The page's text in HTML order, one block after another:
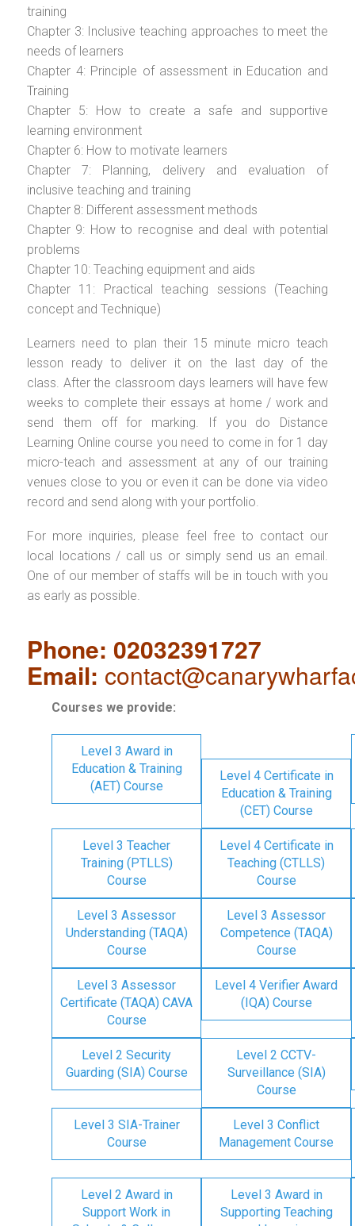
training
Chapter 3: Inclusive teaching approaches to meet the
needs of learners
Chapter 4: Principle of assessment in Education and
Training
Chapter 5: How to create a safe and supportive
learning environment
Chapter 6: How to motivate learners
Chapter 7: Planning, delivery and evaluation of
inclusive teaching and training
Chapter 8: Different assessment methods
Chapter 9: How to recognise and deal with potential
problems
Chapter 10: Teaching equipment and aids
Chapter 11: Practical teaching sessions (Teaching
concept and Technique)
Learners need to plan their 15 minute micro teach
lesson ready to deliver it on the last day of the
class. After the classroom days learners will have few
weeks to complete their essays at home / work and
send them off for marking. If you do Distance
Learning Online course you need to come in for 1 day
micro-teach and assessment at any of our training
venues close to you or even it can be done via video
record and send along with your portfolio.
For more inquiries, please feel free to contact our
local locations / call us or simply send us an email.
One of our member of staffs will be in touch with you
as early as possible.
Phone: 02032391727
Email:
Courses we provide:
Level 3 Award in
Education & Training
(AET) Course
Level 4 Certificate in
Education & Training
(CET) Course
Level 3 Teacher
Training (PTLLS)
Course
Level 4 Certificate in
Teaching (CTLLS)
Course
Level 3 Assessor
Understanding (TAQA)
Course
Level 3 Assessor
Competence (TAQA)
Course
Level 3 Assessor
Certificate (TAQA) CAVA
Course
Level 4 Verifier Award
(IQA) Course
Level 2 Security
Guarding (SIA) Course
Level 2 CCTV-
Surveillance (SIA)
Course
Level 3 SIA-Trainer
Course
Level 3 Conflict
Management Course
Level 2 Award in
Support Work in
Level 3 Award in
Supporting Teaching